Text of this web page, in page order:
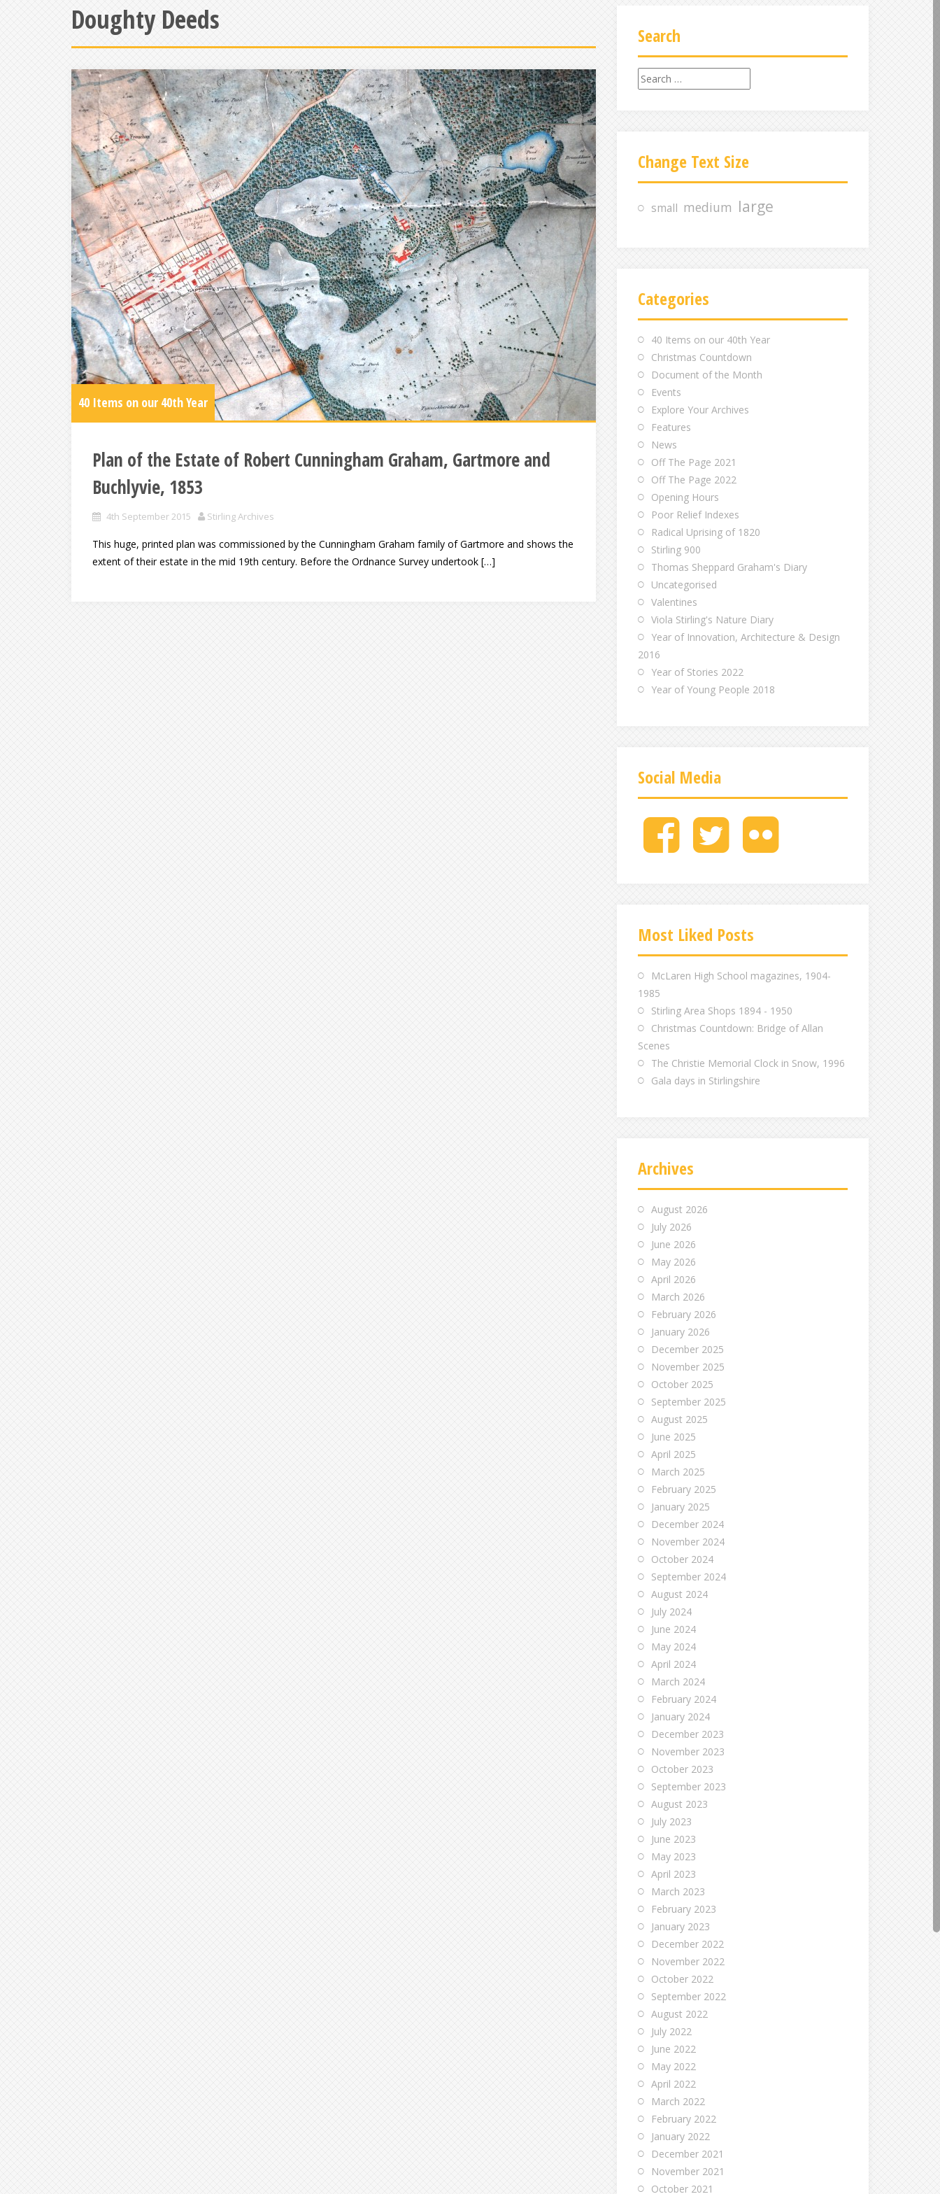
Doughty Deeds
40 Items on our 40th Year
Plan of the Estate of Robert Cunningham Graham, Gartmore and
Buchlyvie, 1853
4th September 2015 Stirling Archives
This huge, printed plan was commissioned by the Cunningham Graham family of Gartmore and shows the
extent of their estate in the mid 19th century. Before the Ordnance Survey undertook […]
Search
S
e
a
r
h
f
Change Text Size
small medium large
Categories
40 Items on our 40th Year
Christmas Countdown
Document of the Month
Events
Explore Your Archives
Features
News
Off The Page 2021
Off The Page 2022
Opening Hours
Poor Relief Indexes
Radical Uprising of 1820
Stirling 900
Thomas Sheppard Graham's Diary
Uncategorised
Valentines
Viola Stirling's Nature Diary
Year of Innovation, Architecture & Design
2016
Year of Stories 2022
Year of Young People 2018
Social Media
M
e
M
e
M
Most Liked Posts
McLaren High School magazines, 1904-
1985
Stirling Area Shops 1894 - 1950
Christmas Countdown: Bridge of Allan
Scenes
The Christie Memorial Clock in Snow, 1996
Gala days in Stirlingshire
Archives
August 2026
July 2026
June 2026
May 2026
April 2026
March 2026
February 2026
January 2026
December 2025
November 2025
October 2025
September 2025
August 2025
June 2025
April 2025
March 2025
February 2025
January 2025
December 2024
November 2024
October 2024
September 2024
August 2024
July 2024
June 2024
May 2024
April 2024
March 2024
February 2024
January 2024
December 2023
November 2023
October 2023
September 2023
August 2023
July 2023
June 2023
May 2023
April 2023
March 2023
February 2023
January 2023
December 2022
November 2022
October 2022
September 2022
August 2022
July 2022
June 2022
May 2022
April 2022
March 2022
February 2022
January 2022
December 2021
November 2021
October 2021